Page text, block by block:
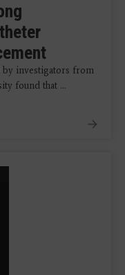
investigators from
found that ...